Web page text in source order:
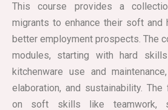
This course provides a
migrants to enhance their soft and
better employment prospects. The
modules, starting with hard
kitchenware use and
elaboration, and sustainability.
on soft skills like teamwork,